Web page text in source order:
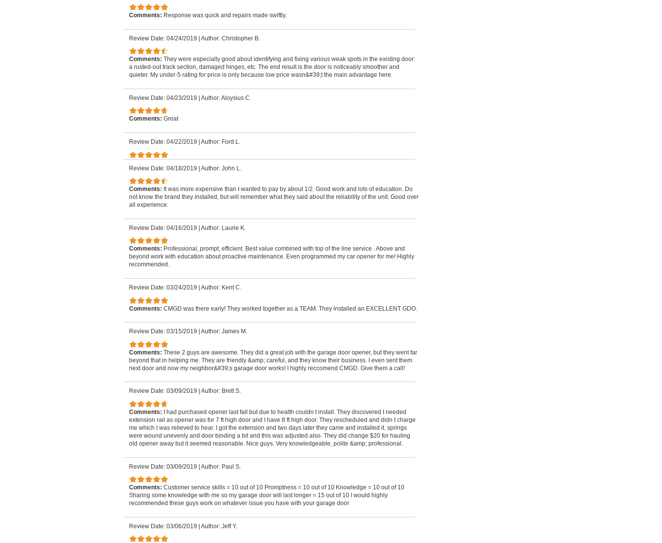
Comments: Response was quick and repairs made swiftly.
Review Date: 04/24/2019 | Author: Christopher B.
Comments: They were especially good about identifying and fixing various weak spots in the existing door:
a rusted-out track section, damaged hinges, etc. The end result is the door is noticeably smoother and
quieter. My under-5 rating for price is only because low price wasn&#39;t the main advantage here.
Review Date: 04/23/2019 | Author: Aloysius C.
Comments: Great
Review Date: 04/22/2019 Author: Ford L.
Review Date: 04/18/2019 | Author: John L.
Comments: It was more expensive than I wanted to pay by about 1/2. Good work and lots of education. Do
not know the brand they installed, but will remember what they said about the reliability of the unit. Good over
all experience.
Review Date: 04/16/2019 | Author: Laurie K.
Comments: Professional, prompt, efficient. Best value combined with top of the line service . Above and
beyond work with education about proactive maintenance. Even programmed my car opener for me! Highly
recommended.
Review Date: 03/24/2019 Author: Kent C.
Comments: CMGD was there early! They worked together as a TEAM. They installed an EXCELLENT GDO.
Review Date: 03/15/2019 Author: James M.
Comments: These 2 guys are awesome. They did a great job with the garage door opener, but they went far
beyond that in helping me. They are friendly &amp; careful, and they know their business. I even sent them
next door and now my neighbor&#39;s garage door works! I highly reccomend CMGD. Give them a call!
Review Date: 03/09/2019 Author: Brett S.
Comments:
I had purchased opener last fall but due to health couldn t install. They discovered I needed
extension rail as opener was for 7 ft high door and I have 8 ft high door. They rescheduled and didn t charge
me which I was relieved to hear. I got the extension and two days later they came and installed it. springs
were wound unevenly and door binding a bit and this was adjusted also. They did change $20 for hauling
old opener away but it seemed reasonable. Nice guys. Very knowledgeable, polite &amp; professional.
Review Date: 03/09/2019 | Author: Paul S.
Comments: Customer service skills = 10 out of 10 Promptness = 10 out of 10 Knowledge = 10 out of 10
Sharing some knowledge with me so my garage door will last longer = 15 out of 10 I would highly
recommended these guys work on whatever issue you have with your garage door
Review Date: 03/06/2019 | Author: Jeff Y.